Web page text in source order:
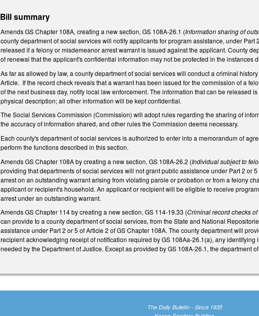
Bill summary
Amends GS Chapter 108A, creating a new section, GS 108A-26.1 (Information sharing of
county department of social services will notify applicants for program assistance, under
released if a felony or misdemeanor arrest warrant is issued against the applicant. County
of renewal that the applicant's confidential information may not be protected in the instances
As far as allowed by law, a county department of social services will conduct a criminal
Article. If the record check reveals that a warrant has been issued for the commission of a
of the next business day, notify local law enforcement. The information that can be released
physical description; all other information will be kept confidential.
The Social Services Commission (Commission) will adopt rules regarding the sharing of
the accuracy of information shared, and other rules the Commission deems necessary.
Each county's department of social services is authorized to enter into a memorandum of
perform the functions described in this section.
Amends GS Chapter 108A by creating a new section, GS 108A-26.2 (Individual subject to
providing that departments of social services will not grant public assistance under Part 2 or
arrest on an outstanding warrant arising from violating parole or probation or from a felony
applicant or recipient's household. An applicant or recipient will be eligible to receive
arrest under an outstanding warrant.
Amends GS Chapter 114 by creating a new section, GS 114-19.33 (Criminal record checks
can provide to a county department of social services, from the State and National
assistance under Part 2 or 5 of Article 2 of GS Chapter 108A. The county department will
recipient acknowledging receipt of notification required by GS 108Aa-26.1(a), any
needed by the Department of Justice. Except as provided by GS 108A-26.1, the
The Daily Bulletin - Since 1935